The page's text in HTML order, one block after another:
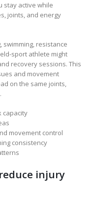
stay active while
joints, and energy
swimming, resistance
sport athlete might
recovery sessions. This
and movement
on the same joints,
capacity
movement control
consistency
injury